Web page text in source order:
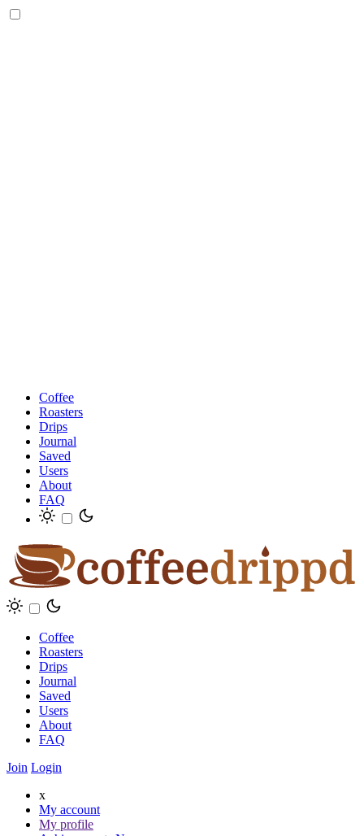
Coffee
Roasters
Drips
Journal
Saved
Users
About
FAQ
Coffee
Roasters
Drips
Journal
Saved
Users
About
FAQ
Join Login
x
My account
My profile